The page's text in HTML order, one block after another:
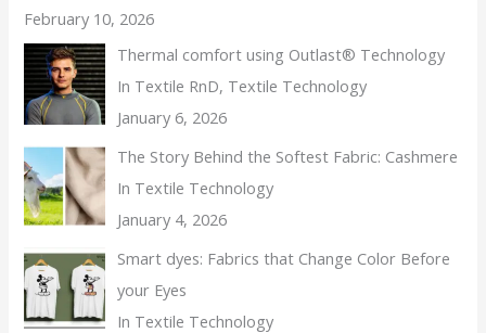
February 10, 2026
Thermal comfort using Outlast® Technology
In Textile RnD, Textile Technology
January 6, 2026
The Story Behind the Softest Fabric: Cashmere
In Textile Technology
January 4, 2026
Smart dyes: Fabrics that Change Color Before
your Eyes
In Textile Technology